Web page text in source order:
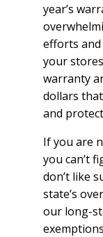
year’s
efforts and
your
warranty
dollars
and
If you are
you can’t
don’t like
state’s
our long-